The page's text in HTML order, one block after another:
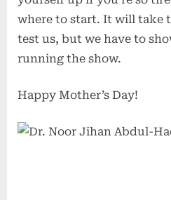
where to start. It will take
test us, but we have to
running the show.
Happy Mother’s Day!